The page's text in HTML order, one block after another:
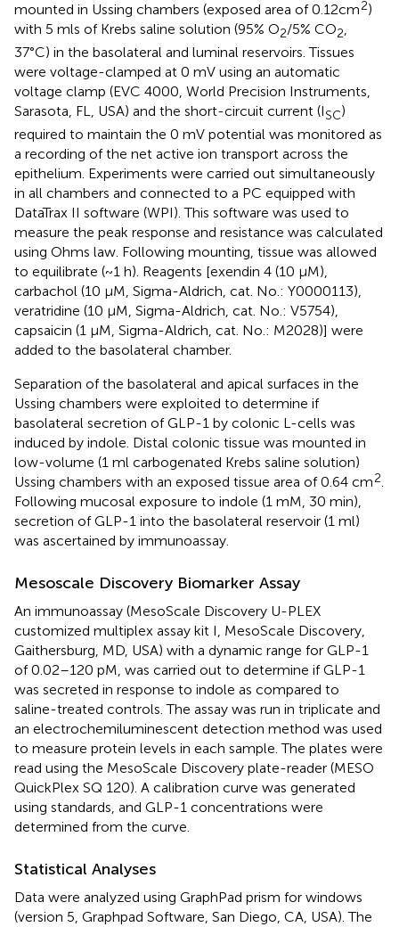
mounted in Ussing chambers (exposed area of 0.12cm2)
with 5 mls of Krebs saline solution (95% O2/5% CO2,
37°C) in the basolateral and luminal reservoirs. Tissues
were voltage-clamped at 0 mV using an automatic
voltage clamp (EVC 4000, World Precision Instruments,
Sarasota, FL, USA) and the short-circuit current (ISC)
required to maintain the 0 mV potential was monitored as
a recording of the net active ion transport across the
epithelium. Experiments were carried out simultaneously
in all chambers and connected to a PC equipped with
DataTrax II software (WPI). This software was used to
measure the peak response and resistance was calculated
using Ohms law. Following mounting, tissue was allowed
to equilibrate (~1 h). Reagents [exendin 4 (10 μM),
carbachol (10 μM, Sigma-Aldrich, cat. No.: Y0000113),
veratridine (10 μM, Sigma-Aldrich, cat. No.: V5754),
capsaicin (1 μM, Sigma-Aldrich, cat. No.: M2028)] were
added to the basolateral chamber.
Separation of the basolateral and apical surfaces in the
Ussing chambers were exploited to determine if
basolateral secretion of GLP-1 by colonic L-cells was
induced by indole. Distal colonic tissue was mounted in
low-volume (1 ml carbogenated Krebs saline solution)
Ussing chambers with an exposed tissue area of 0.64 cm2.
Following mucosal exposure to indole (1 mM, 30 min),
secretion of GLP-1 into the basolateral reservoir (1 ml)
was ascertained by immunoassay.
Mesoscale Discovery Biomarker Assay
An immunoassay (MesoScale Discovery U-PLEX
customized multiplex assay kit I, MesoScale Discovery,
Gaithersburg, MD, USA) with a dynamic range for GLP-1
of 0.02–120 pM, was carried out to determine if GLP-1
was secreted in response to indole as compared to
saline-treated controls. The assay was run in triplicate and
an electrochemiluminescent detection method was used
to measure protein levels in each sample. The plates were
read using the MesoScale Discovery plate-reader (MESO
QuickPlex SQ 120). A calibration curve was generated
using standards, and GLP-1 concentrations were
determined from the curve.
Statistical Analyses
Data were analyzed using GraphPad prism for windows
(version 5, Graphpad Software, San Diego, CA, USA). The